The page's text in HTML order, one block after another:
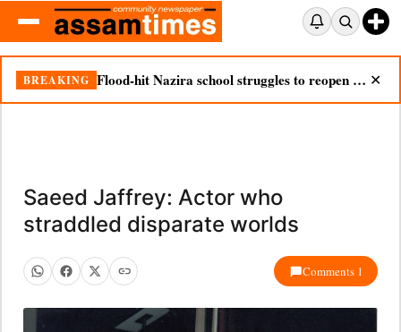
BREAKING Flood-hit Nazira school struggles to reopen as silt chokes campus ✕
Saeed Jaffrey: Actor who
straddled disparate worlds
Comments 1